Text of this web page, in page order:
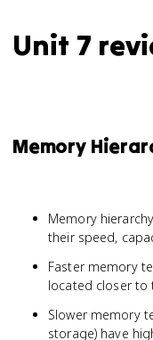
Unit 7
Memory
Memory
their speed,
Faster memory
located closer to
Slower memory
storage) have